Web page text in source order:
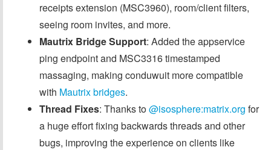
receipts extension (MSC3960), room/client filters,
seeing room invites, and more.
Mautrix Bridge Support: Added the appservice
ping endpoint and MSC3316 timestamped
massaging, making conduwuit more compatible
with Mautrix bridges.
Thread Fixes: Thanks to@isosphere:matrix.org for
a huge effort fixing backwards threads and other
bugs, improving the experience on clients like